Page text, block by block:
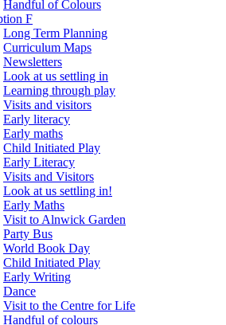
Handful of Colours
F
Long Term Planning
Curriculum Maps
Newsletters
Look at us settling in
Learning through play
Visits and visitors
Early literacy
Early maths
Child Initiated Play
Early Literacy
Visits and Visitors
Look at us settling in!
Early Maths
Visit to Alnwick Garden
Party Bus
World Book Day
Child Initiated Play
Early Writing
Dance
Visit to the Centre for Life
Handful of colours